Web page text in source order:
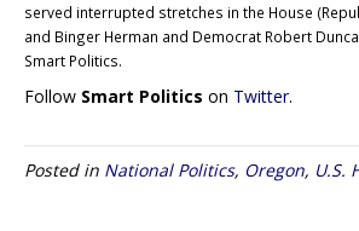
served interrupted stretches in the House
and Binger Herman and Democrat Robert
Smart Politics.
Follow Smart Politics on Twitter.
Posted in National Politics, Oregon, U.S.